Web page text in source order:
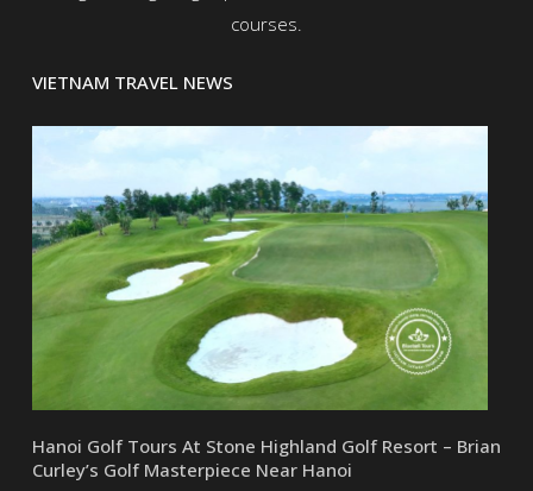
courses.
VIETNAM TRAVEL NEWS
Hanoi Golf Tours At Stone Highland Golf Resort – Brian
Curley’s Golf Masterpiece Near Hanoi